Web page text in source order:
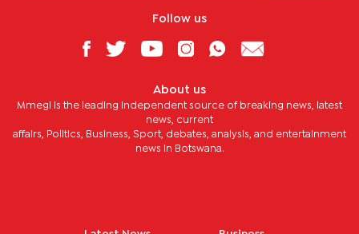
Follow us
About us
Mmegi is the leading independent source of breaking news, latest
news, current
affairs, Politics, Business, Sport, debates, analysis, and entertainment
news in Botswana.